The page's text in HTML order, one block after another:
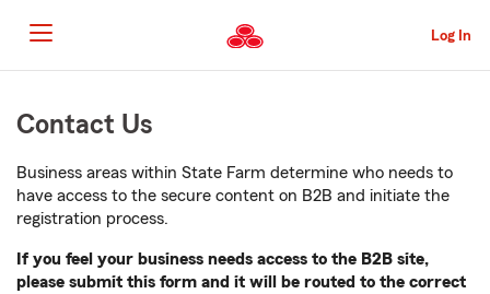
to
main
content
Log In
content
Contact Us
Business areas within State Farm determine who needs to
have access to the secure content on B2B and initiate the
registration process.
If you feel your business needs access to the B2B site,
please submit this form and it will be routed to the correct